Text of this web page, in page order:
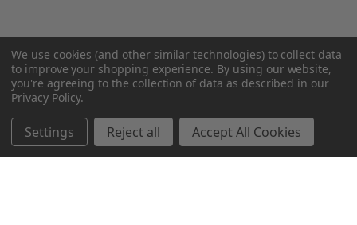
We use cookies (and other similar technologies) to collect data
to improve your shopping experience. By using our website,
you're agreeing to the collection of data as described in our
Privacy Policy.
Settings Reject all Accept All Cookies